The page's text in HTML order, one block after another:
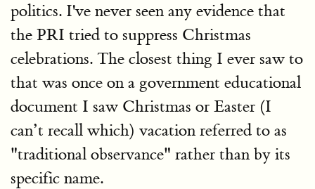
politics. I've never seen any evidence that
the PRI tried to suppress Christmas
celebrations. The closest thing I ever saw to
that was once on a government educational
document I saw Christmas or Easter (I
can’t recall which) vacation referred to as
"traditional observance" rather than by its
specific name.